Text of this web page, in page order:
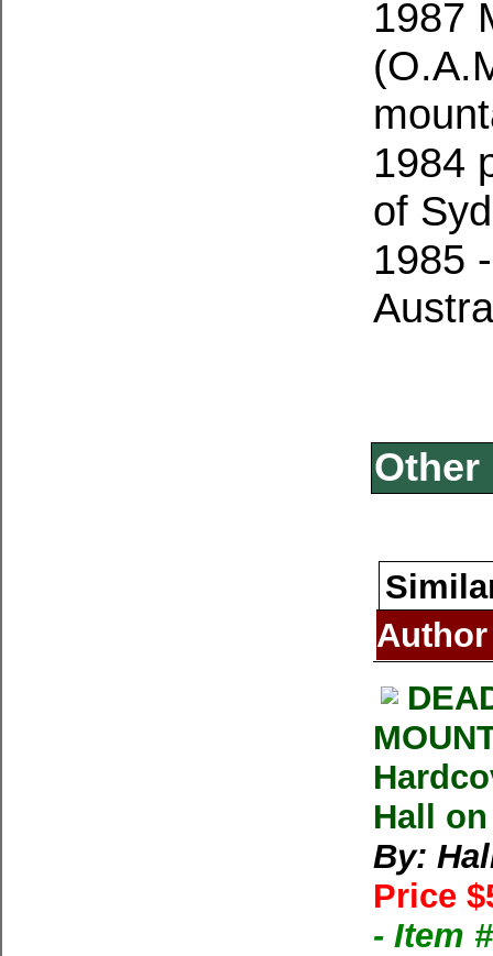
1987
1984
of
1985
Other
Author
Hall
By:
Price
- Item